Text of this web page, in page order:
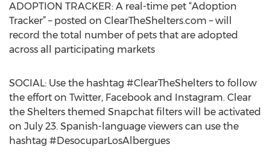
ADOPTION TRACKER: A real-time pet “Adoption
Tracker” – posted on ClearTheShelters.com – will
record the total number of pets that are adopted
across all participating markets
SOCIAL: Use the hashtag #ClearTheShelters to follow
the effort on Twitter, Facebook and Instagram. Clear
the Shelters themed Snapchat filters will be activated
on July 23. Spanish-language viewers can use the
hashtag #DesocuparLosAlbergues